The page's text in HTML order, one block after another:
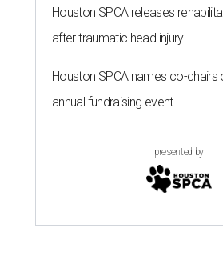
Houston SPCA releases
after traumatic head injury
Houston SPCA names co-chairs
annual fundraising event
presented by